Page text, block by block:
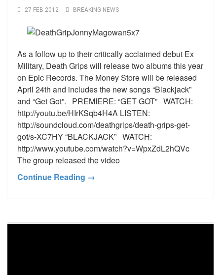
27 FEB 2012 BREAKING NEWS
As a follow up to their critically acclaimed debut Ex
Military, Death Grips will release two albums this year
on Epic Records. The Money Store will be released
April 24th and includes the new songs “Blackjack”
and “Get Got”. PREMIERE: “GET GOT” WATCH:
http://youtu.be/HIrKSqb4H4A LISTEN:
http://soundcloud.com/deathgrips/death-grips-get-
got/s-XC7HY “BLACKJACK” WATCH:
http://www.youtube.com/watch?v=WpxZdL2hQVc
The group released the video
Continue Reading →